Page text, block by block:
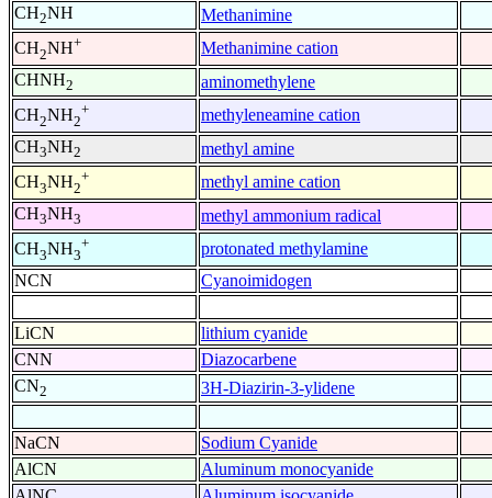
CH2NH
Methanimine
CH2NH+
Methanimine cation
CHNH2
aminomethylene
CH2NH2
+
methyleneamine cation
CH3NH2
methyl amine
CH3NH2
+
methyl amine cation
CH3NH3
methyl ammonium radical
CH3NH3
+
protonated methylamine
NCN
Cyanoimidogen
LiCN
lithium cyanide
CNN
Diazocarbene
CN2 3H-Diazirin-3-ylidene
NaCN
Sodium Cyanide
AlCN
Aluminum monocyanide